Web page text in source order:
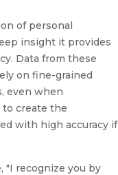
of personal
insight it provides
Data from these
on fine-grained
even when
to create the
with high accuracy if
"I recognize you by